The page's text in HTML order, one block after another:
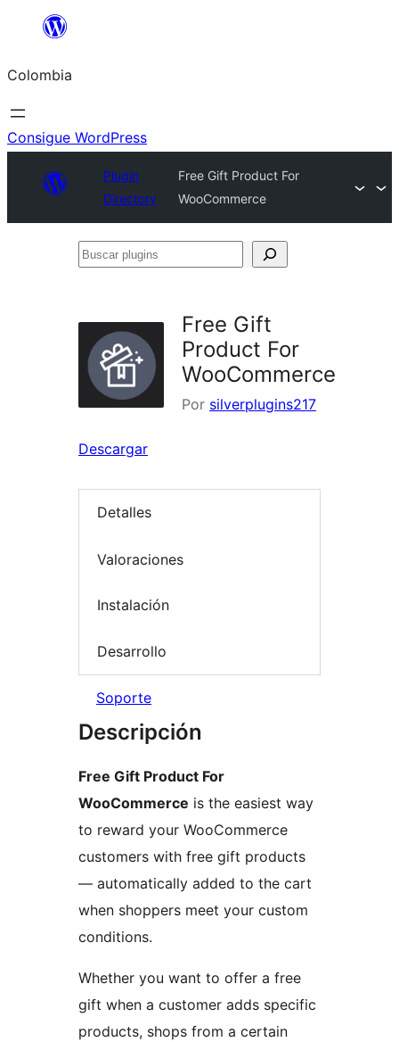
Saltar
contenido
Colombia
Consigue WordPress
Plugin
Directory
Free Gift Product For
WooCommerce
Buscar
Free Gift
Product For
WooCommerce
Por silverplugins217
Descargar
Detalles
Valoraciones
Instalación
Desarrollo
Soporte
Descripción
Free Gift Product For
WooCommerce is the easiest way
to reward your WooCommerce
customers with free gift products
— automatically added to the cart
when shoppers meet your custom
conditions.
Whether you want to offer a free
gift when a customer adds specific
products, shops from a certain